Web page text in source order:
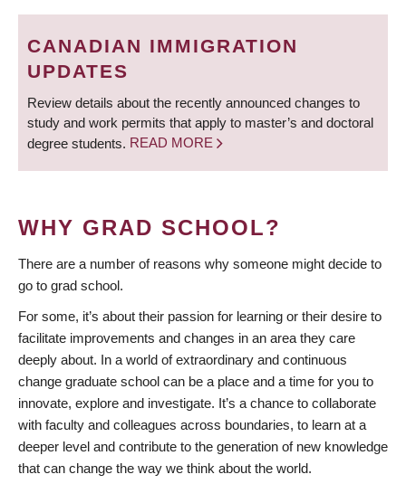
BREADCRUMB
CANADIAN IMMIGRATION
UPDATES
Review details about the recently announced changes to
study and work permits that apply to master’s and doctoral
degree students. READ MORE
WHY GRAD SCHOOL?
There are a number of reasons why someone might decide to
go to grad school.
For some, it’s about their passion for learning or their desire to
facilitate improvements and changes in an area they care
deeply about. In a world of extraordinary and continuous
change graduate school can be a place and a time for you to
innovate, explore and investigate. It’s a chance to collaborate
with faculty and colleagues across boundaries, to learn at a
deeper level and contribute to the generation of new knowledge
that can change the way we think about the world.